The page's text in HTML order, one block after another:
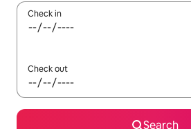
Check in
Check out
Search